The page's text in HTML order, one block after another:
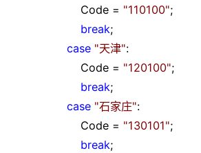
Code = "110100";
break;
case "天津":
Code = "120100";
break;
case "石家庄":
Code = "130101";
break;